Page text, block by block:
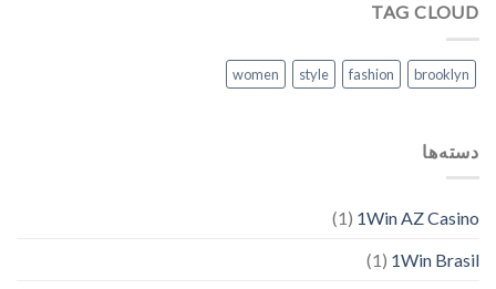
TAG CLOUD
brooklyn
fashion
style
women
دسته‌ها
1Win AZ Casino
(1)
1Win Brasil
(1)